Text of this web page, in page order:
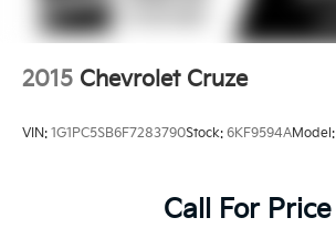
2015 Chevrolet Cruze
VIN: 1G1PC5SB6F7283790Stock: 6KF9594AModel:
Call For Price